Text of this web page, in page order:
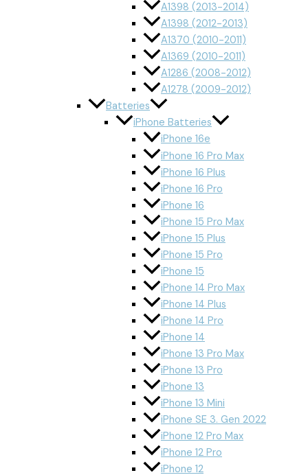
A1398 (2013-2014)
A1398 (2012-2013)
A1370 (2010-2011)
A1369 (2010-2011)
A1286 (2008-2012)
A1278 (2009-2012)
Batteries
iPhone Batteries
iPhone 16e
iPhone 16 Pro Max
iPhone 16 Plus
iPhone 16 Pro
iPhone 16
iPhone 15 Pro Max
iPhone 15 Plus
iPhone 15 Pro
iPhone 15
iPhone 14 Pro Max
iPhone 14 Plus
iPhone 14 Pro
iPhone 14
iPhone 13 Pro Max
iPhone 13 Pro
iPhone 13
iPhone 13 Mini
iPhone SE 3. Gen 2022
iPhone 12 Pro Max
iPhone 12 Pro
iPhone 12